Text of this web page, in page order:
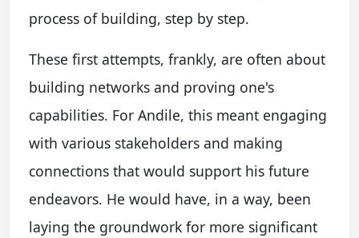
process of building, step by step.
These first attempts, frankly, are often about
building networks and proving one's
capabilities. For Andile, this meant engaging
with various stakeholders and making
connections that would support his future
endeavors. He would have, in a way, been
laying the groundwork for more significant